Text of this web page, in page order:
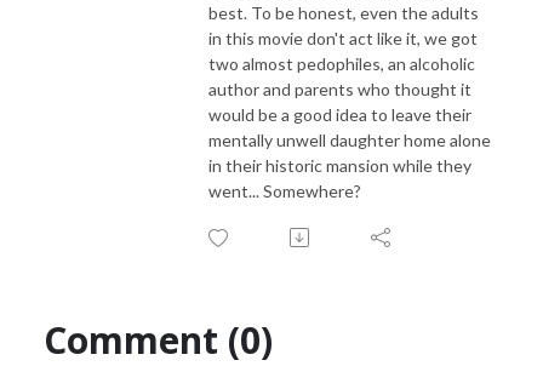
best. To be honest, even the adults
in this movie don't act like it, we got
two almost pedophiles, an alcoholic
author and parents who thought it
would be a good idea to leave their
mentally unwell daughter home alone
in their historic mansion while they
went... Somewhere?
Comment (0)